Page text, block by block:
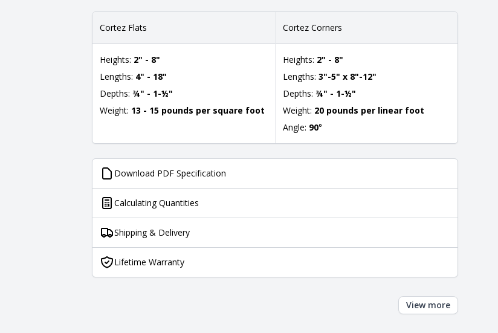
Cortez Flats
Heights: 2" - 8"
Lengths: 4" - 18"
Depths: ¾" - 1-½"
Weight: 13 - 15 pounds per square foot
Cortez Corners
Heights: 2" - 8"
Lengths: 3"-5" x 8"-12"
Depths: ¾" - 1-½"
Weight: 20 pounds per linear foot
Angle: 90°
Download PDF Specification
Calculating Quantities
Shipping & Delivery
Lifetime Warranty
View more